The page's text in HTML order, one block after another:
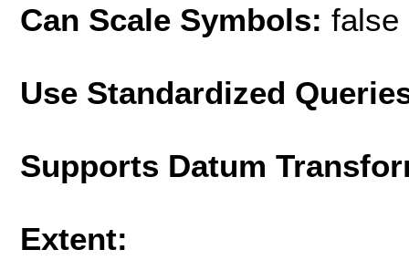
Can Scale Symbols: false
Use Standardized
Supports Datum
Extent: